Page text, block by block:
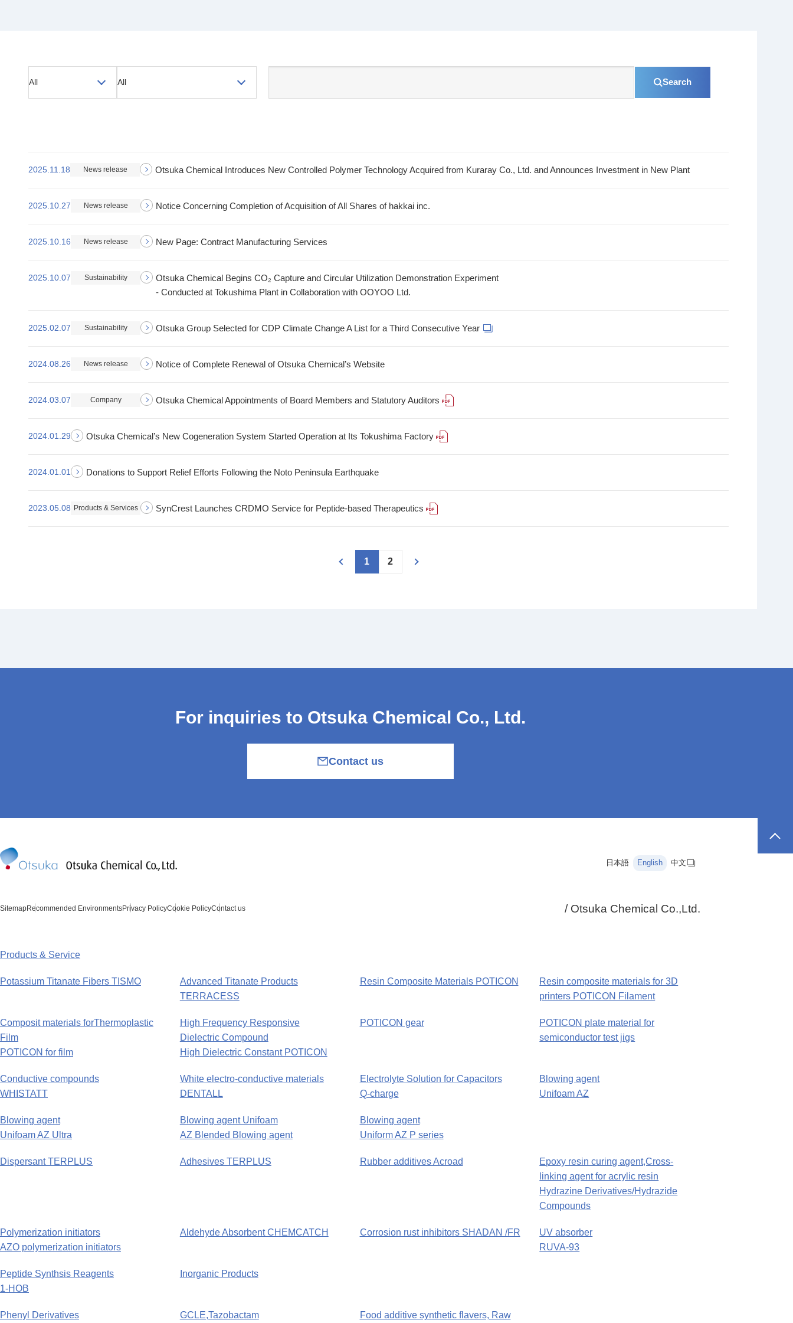
All All Search
2025.11.18 News release Otsuka Chemical Introduces New Controlled Polymer Technology Acquired from Kuraray Co., Ltd. and Announces Investment in New Plant
2025.10.27 News release Notice Concerning Completion of Acquisition of All Shares of hakkai inc.
2025.10.16 News release New Page: Contract Manufacturing Services
2025.10.07 Sustainability
Otsuka Chemical Begins CO₂ Capture and Circular Utilization Demonstration Experiment
- Conducted at Tokushima Plant in Collaboration with OOYOO Ltd.
2025.02.07 Sustainability Otsuka Group Selected for CDP Climate Change A List for a Third Consecutive Year
2024.08.26 News release Notice of Complete Renewal of Otsuka Chemical’s Website
2024.03.07 Company Otsuka Chemical Appointments of Board Members and Statutory Auditors
2024.01.29 Otsuka Chemical’s New Cogeneration System Started Operation at Its Tokushima Factory
2024.01.01 Donations to Support Relief Efforts Following the Noto Peninsula Earthquake
2023.05.08 Products & Services SynCrest Launches CRDMO Service for Peptide-based Therapeutics
1 2
For inquiries to Otsuka Chemical Co., Ltd.
Contact us
日本語 English 中文
SitemapRecommended EnvironmentsPrivacy PolicyCookie PolicyContact us / Otsuka Chemical Co.,Ltd.
Products & Service
Potassium Titanate Fibers TISMO
Advanced Titanate Products
TERRACESS
Resin Composite Materials POTICON
Resin composite materials for 3D
printers POTICON Filament
Composit materials forThermoplastic
Film
POTICON for film
High Frequency Responsive
Dielectric Compound
High Dielectric Constant POTICON
POTICON gear
POTICON plate material for
semiconductor test jigs
Conductive compounds
WHISTATT
White electro-conductive materials
DENTALL
Electrolyte Solution for Capacitors
Q-charge
Blowing agent
Unifoam AZ
Blowing agent
Unifoam AZ Ultra
Blowing agent Unifoam
AZ Blended Blowing agent
Blowing agent
Uniform AZ P series
Dispersant TERPLUS Adhesives TERPLUS Rubber additives Acroad
Epoxy resin curing agent,Cross-
linking agent for acrylic resin
Hydrazine Derivatives/Hydrazide
Compounds
Polymerization initiators
AZO polymerization initiators
Aldehyde Absorbent CHEMCATCH Corrosion rust inhibitors SHADAN /FR
UV absorber
RUVA-93
Peptide Synthsis Reagents
1-HOB
Inorganic Products
Phenyl Derivatives GCLE,Tazobactam Food additive synthetic flavers, Raw